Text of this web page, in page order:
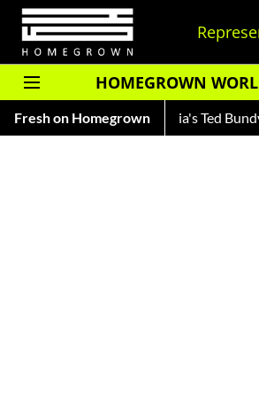
HOMEGROWN
Fresh on Homegrown
Read About India's Ted Bundy